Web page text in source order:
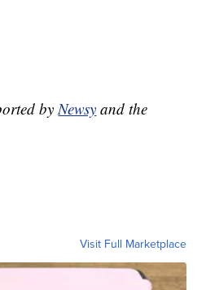
by Newsy and the
Visit Full Marketplace